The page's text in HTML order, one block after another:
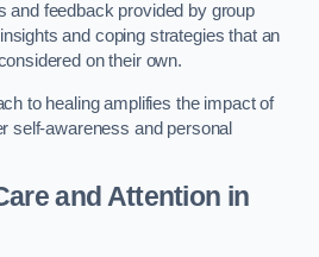
and feedback provided by group
and coping strategies that an
on their own.
to healing amplifies the impact of
self-awareness and personal
and Attention in